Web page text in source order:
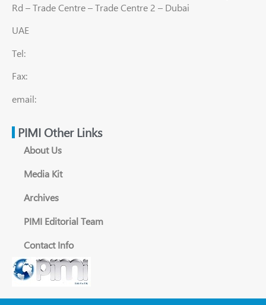
Rd – Trade Centre – Trade Centre 2 – Dubai
UAE
Tel:
Fax:
email:
PIMI Other Links
About Us
Media Kit
Archives
PIMI Editorial Team
Contact Info